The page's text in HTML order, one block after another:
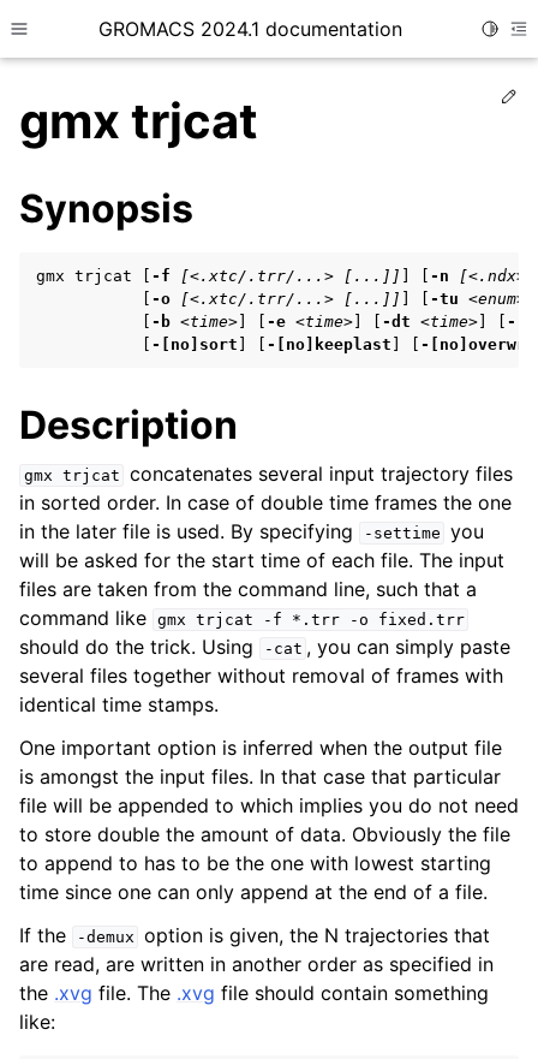
Toggle site navigation sidebar
GROMACS 2024.1 documentation
child pages in navigation
child pages in navigation
child pages in navigation
child pages in navigation
child pages in navigation
gmx trjcat
Synopsis
gmx trjcat [ -f [<.xtc/.trr/...> [...]] -n [<.ndx>]
-o [<.xtc/.trr/...> [...]] -tu <enum>
-b <time> -e <time> -dt <time>
-
-[no]sort -[no]keeplast -
Description
gmx trjcat concatenates several input trajectory files
in sorted order. In case of double time frames the one
in the later file is used. By specifying
-settime you
will be asked for the start time of each file. The input
files are taken from the command line, such that a
command like gmx trjcat -f *.trr -o fixed.trr
should do the trick. Using -cat , you can simply paste
several files together without removal of frames with
identical time stamps.
One important option is inferred when the output file
is amongst the input files. In that case that particular
file will be appended to which implies you do not need
to store double the amount of data. Obviously the file
to append to has to be the one with lowest starting
time since one can only append at the end of a file.
If the
-demux option is given, the N trajectories that
are read, are written in another order as specified in
the .xvg file. The .xvg file should contain something
like: